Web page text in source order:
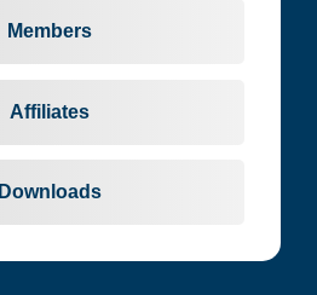
Members
Affiliates
Downloads